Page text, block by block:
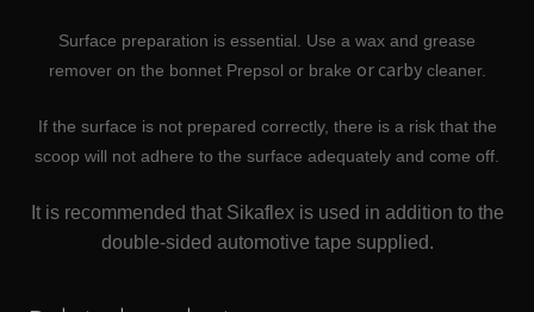
Surface preparation is essential. Use a wax and grease
remover on the bonnet Prepsol or brake or carbycleaner.
If the surface is not prepared correctly, there is a risk that the
scoop will not adhere to the surface adequately and come off.
It is recommended that Sikaflex is used in addition to the
double-sided automotive tape supplied.